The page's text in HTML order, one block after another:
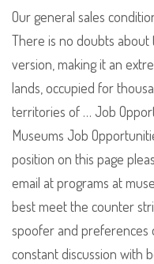
Our general sales
There is no doubts
version, making it an
lands, occupied for
territories of … Job
Museums Job
position on this page
email at programs at
best meet the counter
spoofer and preferences
constant discussion with